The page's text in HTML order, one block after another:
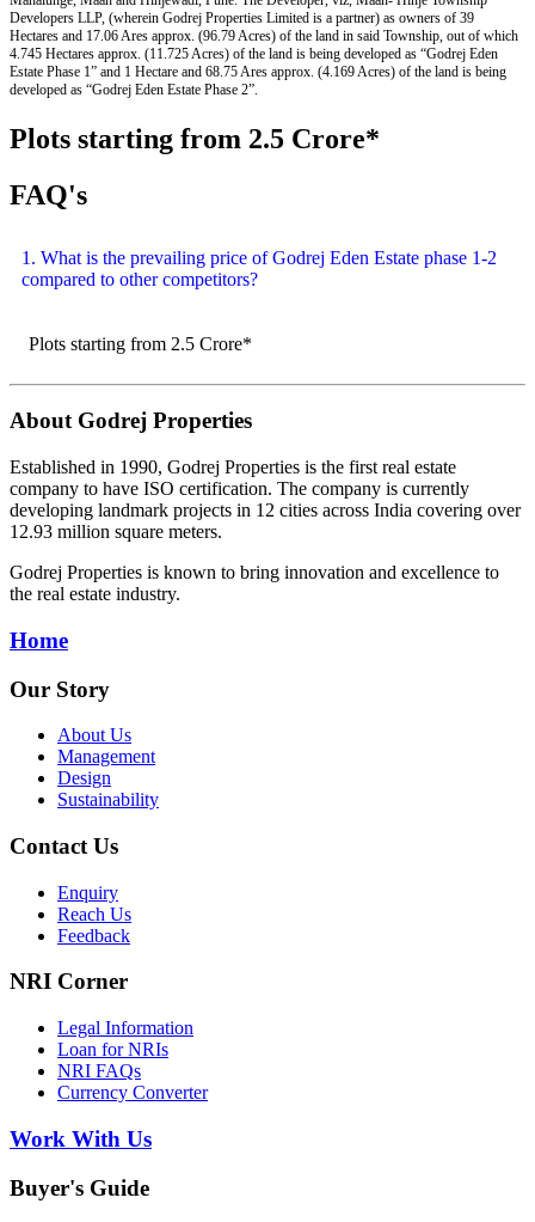
Developers LLP, (wherein Godrej Properties Limited is a partner) as owners of 39
Hectares and 17.06 Ares approx. (96.79 Acres) of the land in said Township, out of which
4.745 Hectares approx. (11.725 Acres) of the land is being developed as “Godrej Eden
Estate Phase 1” and 1 Hectare and 68.75 Ares approx. (4.169 Acres) of the land is being
developed as “Godrej Eden Estate Phase 2”.
Plots starting from 2.5 Crore*
FAQ's
1. What is the prevailing price of Godrej Eden Estate phase 1-2
compared to other competitors?
Plots starting from 2.5 Crore*
About Godrej Properties
Established in 1990, Godrej Properties is the first real estate
company to have ISO certification. The company is currently
developing landmark projects in 12 cities across India covering over
12.93 million square meters.
Godrej Properties is known to bring innovation and excellence to
the real estate industry.
Home
Our Story
About Us
Management
Design
Sustainability
Contact Us
Enquiry
Reach Us
Feedback
NRI Corner
Legal Information
Loan for NRIs
NRI FAQs
Currency Converter
Work With Us
Buyer's Guide